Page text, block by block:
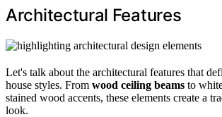
Architectural Features
Let's talk about the architectural features that
house styles. From wood ceiling beams to
stained wood accents, these elements create a
look.